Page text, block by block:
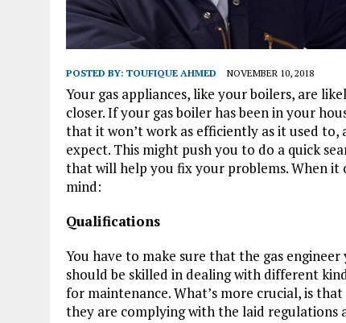
POSTED BY: TOUFIQUE AHMED NOVEMBER 10, 2018
Your gas appliances, like your boilers, are
closer. If your gas boiler has been in your
that it won’t work as efficiently as it used
expect. This might push you to do a quick
that will help you fix your problems. When it
mind:
Qualifications
You have to make sure that the gas
should be skilled in dealing with different
for maintenance. What’s more crucial, is
they are complying with the laid regulations